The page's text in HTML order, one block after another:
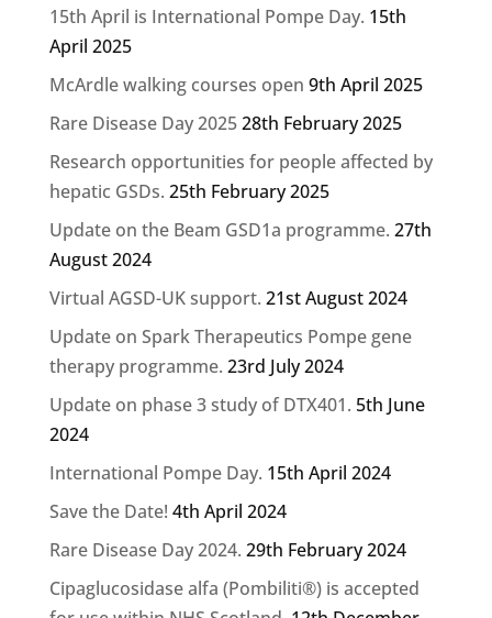
15th April is International Pompe Day. 15th
April 2025
McArdle walking courses open 9th April 2025
Rare Disease Day 202528th February 2025
Research opportunities for people affected by
hepatic GSDs. 25th February 2025
Update on the Beam GSD1a programme. 27th
August 2024
Virtual AGSD-UK support. 21st August 2024
Update on Spark Therapeutics Pompe gene
therapy programme. 23rd July 2024
Update on phase 3 study of DTX401. 5th June
2024
International Pompe Day. 15th April 2024
Save the Date! 4th April 2024
Rare Disease Day 2024. 29th February 2024
Cipaglucosidase alfa (Pombiliti®) is accepted